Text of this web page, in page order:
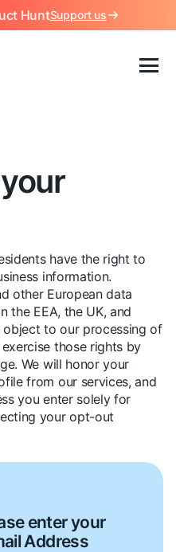
HuntSupport us
have the right to
information.
other European data
the EEA, the UK, and
to our processing of
those rights by
We will honor your
from our services, and
you enter solely for
your opt-out
enter your
Address